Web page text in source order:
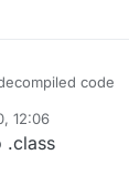
code
12:06
.class